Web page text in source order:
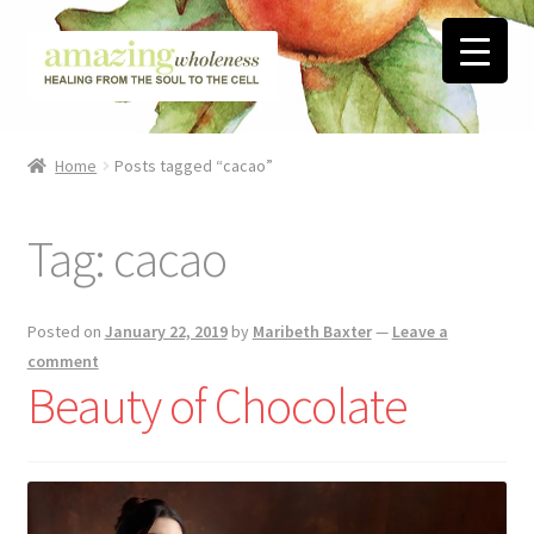
Skip
to
Skip
to
Blog
Contact
Favorite Resources
Biblical Wholeness
Home Posts tagged “cacao”
Tag: cacao
Posted on January 22, 2019 by Maribeth Baxter— Leave a
comment
Beauty of Chocolate